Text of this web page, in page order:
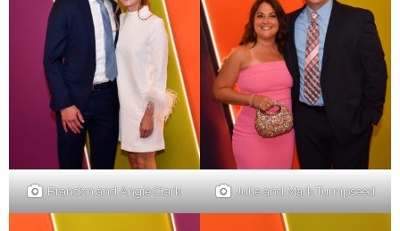
Brandon and Angie Clark Julie and Mark Turnipseed